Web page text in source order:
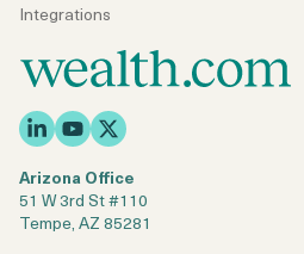
Arizona Office
51 W 3rd St #110
Tempe, AZ 85281
Integrations